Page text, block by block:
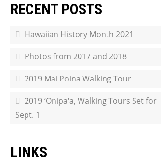
RECENT POSTS
Hawaiian History Month 2021
Photos from 2017 and 2018
2019 Mai Poina Walking Tour
2019 ‘Onipa‘a, Walking Tours Set for
Sept. 1
LINKS